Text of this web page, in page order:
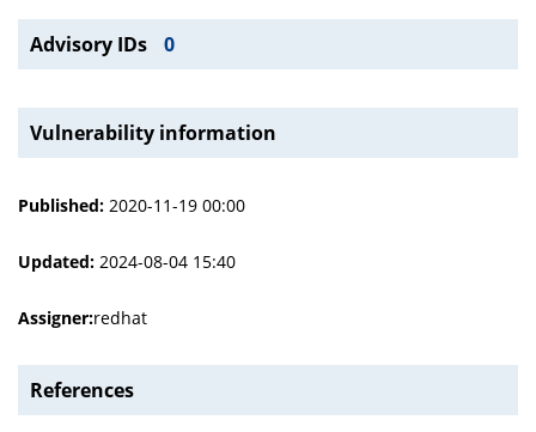
Advisory IDs 0
Vulnerability information
Published: 2020-11-19 00:00
Updated: 2024-08-04 15:40
Assigner:redhat
References